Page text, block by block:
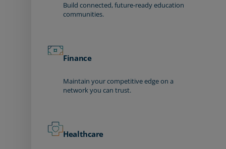
Build connected, future-ready education
communities.
Finance
Maintain your competitive edge on a
network you can trust.
Healthcare